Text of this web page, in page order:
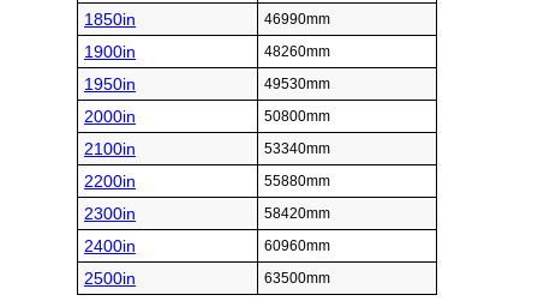
1850in 46990mm
1900in 48260mm
1950in 49530mm
2000in 50800mm
2100in 53340mm
2200in 55880mm
2300in 58420mm
2400in 60960mm
2500in 63500mm